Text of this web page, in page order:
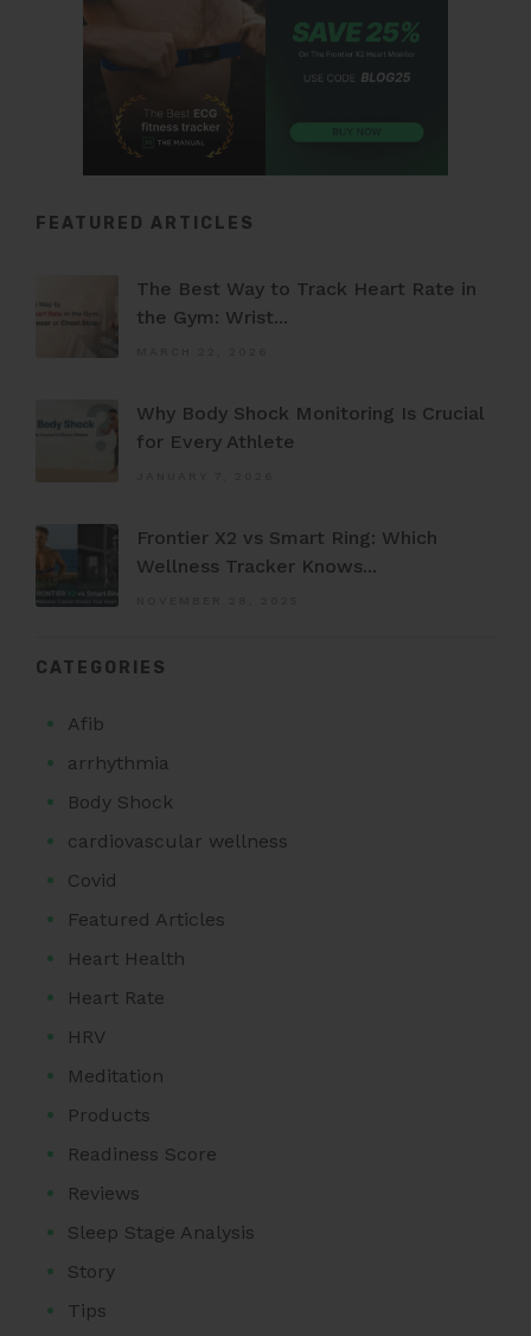
FEATURED ARTICLES
The Best Way to Track Heart Rate in
the Gym: Wrist...
Why Body Shock Monitoring Is Crucial
for Every Athlete
Frontier X2 vs Smart Ring: Which
Wellness Tracker Knows...
CATEGORIES
Afib
arrhythmia
Body Shock
cardiovascular wellness
Covid
Featured Articles
Heart Health
Heart Rate
HRV
Meditation
Products
Readiness Score
Reviews
Sleep Stage Analysis
Story
Tips